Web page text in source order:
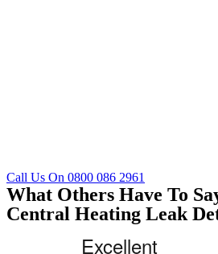
Call Us On 0800 086 2961
What Others Have To
Central Heating Leak